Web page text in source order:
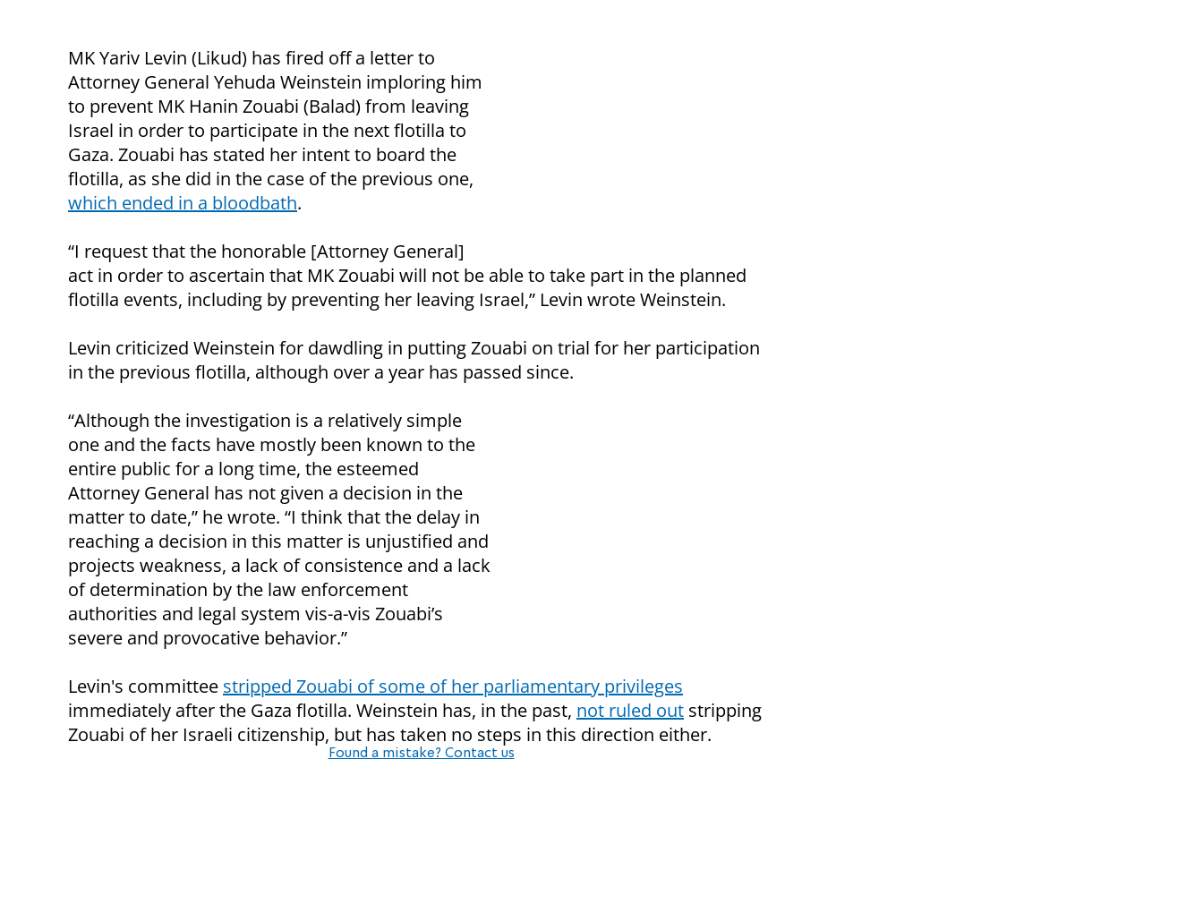
MK Yariv Levin (Likud) has fired off a letter to
Attorney General Yehuda Weinstein imploring him
to prevent MK Hanin Zouabi (Balad) from leaving
Israel in order to participate in the next flotilla to
Gaza. Zouabi has stated her intent to board the
flotilla, as she did in the case of the previous one,
which ended in a bloodbath.
“I request that the honorable [Attorney General]
act in order to ascertain that MK Zouabi will not be able to take part in the planned
flotilla events, including by preventing her leaving Israel,” Levin wrote Weinstein.
Levin criticized Weinstein for dawdling in putting Zouabi on trial for her participation
in the previous flotilla, although over a year has passed since.
“Although the investigation is a relatively simple
one and the facts have mostly been known to the
entire public for a long time, the esteemed
Attorney General has not given a decision in the
matter to date,” he wrote. “I think that the delay in
reaching a decision in this matter is unjustified and
projects weakness, a lack of consistence and a lack
of determination by the law enforcement
authorities and legal system vis-a-vis Zouabi’s
severe and provocative behavior.”
Levin's committee stripped Zouabi of some of her parliamentary privileges
immediately after the Gaza flotilla. Weinstein has, in the past, not ruled out stripping
Zouabi of her Israeli citizenship, but has taken no steps in this direction either.
Found a mistake? Contact us